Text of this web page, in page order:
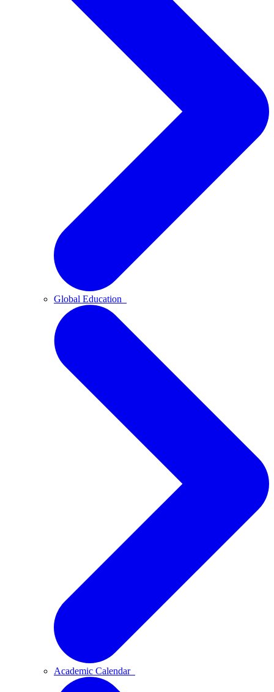
Global Education
Academic Calendar